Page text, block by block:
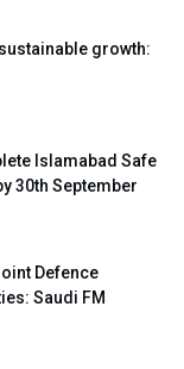
growth:
Islamabad Safe
30th September
Defence
Saudi FM